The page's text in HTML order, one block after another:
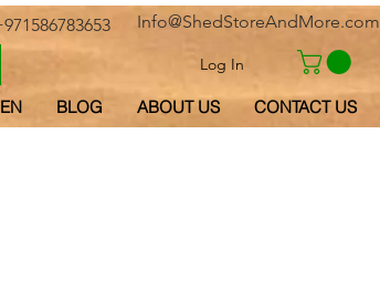
BLOG ABOUT US CONTACT US
Log In
Info@ShedStoreAndMore.com